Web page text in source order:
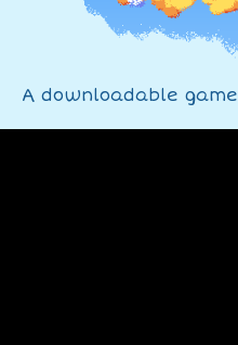
A downloadable game